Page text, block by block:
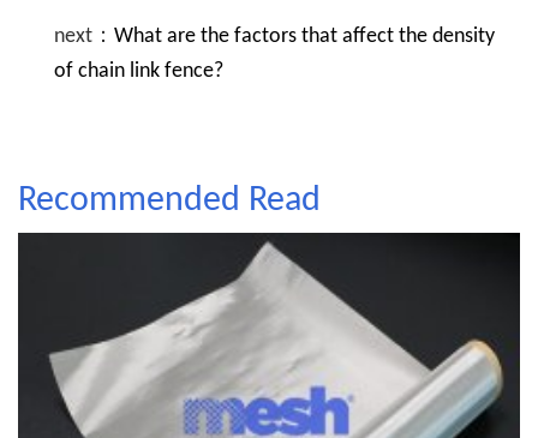
next： What are the factors that affect the density
of chain link fence?
Recommended Read